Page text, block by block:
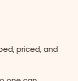
priced, and